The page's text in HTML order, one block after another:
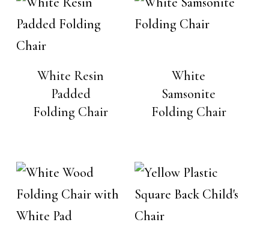
White Resin
Padded
Folding Chair
White
Samsonite
Folding Chair